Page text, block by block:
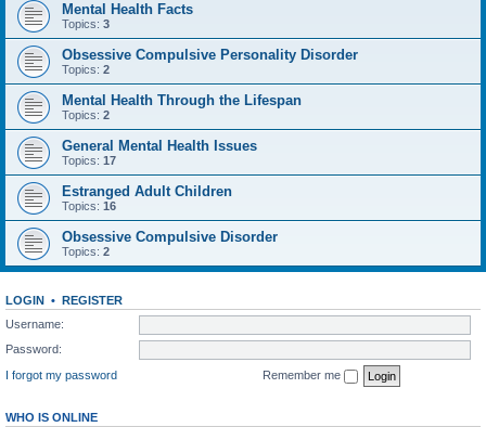
Mental Health Facts
Topics: 3
Obsessive Compulsive Personality Disorder
Topics: 2
Mental Health Through the Lifespan
Topics: 2
General Mental Health Issues
Topics: 17
Estranged Adult Children
Topics: 16
Obsessive Compulsive Disorder
Topics: 2
LOGIN • REGISTER
Username:
Password:
I forgot my password
Remember me
WHO IS ONLINE